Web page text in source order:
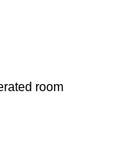
room